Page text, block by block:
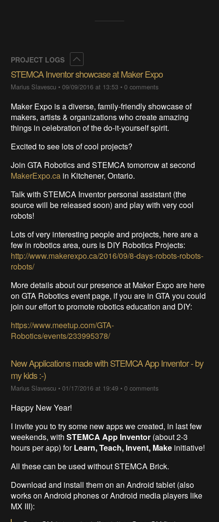
PROJECT LOGS
STEMCA Inventor showcase at Maker Expo
Marius Slavescu •09/09/2016 at 13:53 •0 comments
Maker Expo is a diverse, family-friendly showcase of
makers, artists & organizations who create amazing
things in celebration of the do-it-yourself spirit.
Excited to see lots of cool projects?
Join GTA Robotics and STEMCA tomorrow at second
MakerExpo.ca in Kitchener, Ontario.
Talk with STEMCA Inventor personal assistant (the
source will be released soon) and play with very cool
robots!
Lots of very interesting people and projects, here are a
few in robotics area, ours is DIY Robotics Projects:
http://www.makerexpo.ca/2016/09/8-days-robots-robots-
robots/
More details about our presence at Maker Expo are here
on GTA Robotics event page, if you are in GTA you could
join our effort to promote robotics education and DIY:
https://www.meetup.com/GTA-
Robotics/events/233995378/
New Applications made with STEMCA App Inventor - by
my kids :-)
Marius Slavescu •01/17/2016 at 19:49 •0 comments
Happy New Year!
I invite you to try some new apps we created, in last few
weekends, withSTEMCA App Inventor (about 2-3
hours per app) forLearn, Teach, Invent, Make initiative!
All these can be used without STEMCA Brick.
Download and install them on an Android tablet (also
works on Android phones or Android media players like
MX III):